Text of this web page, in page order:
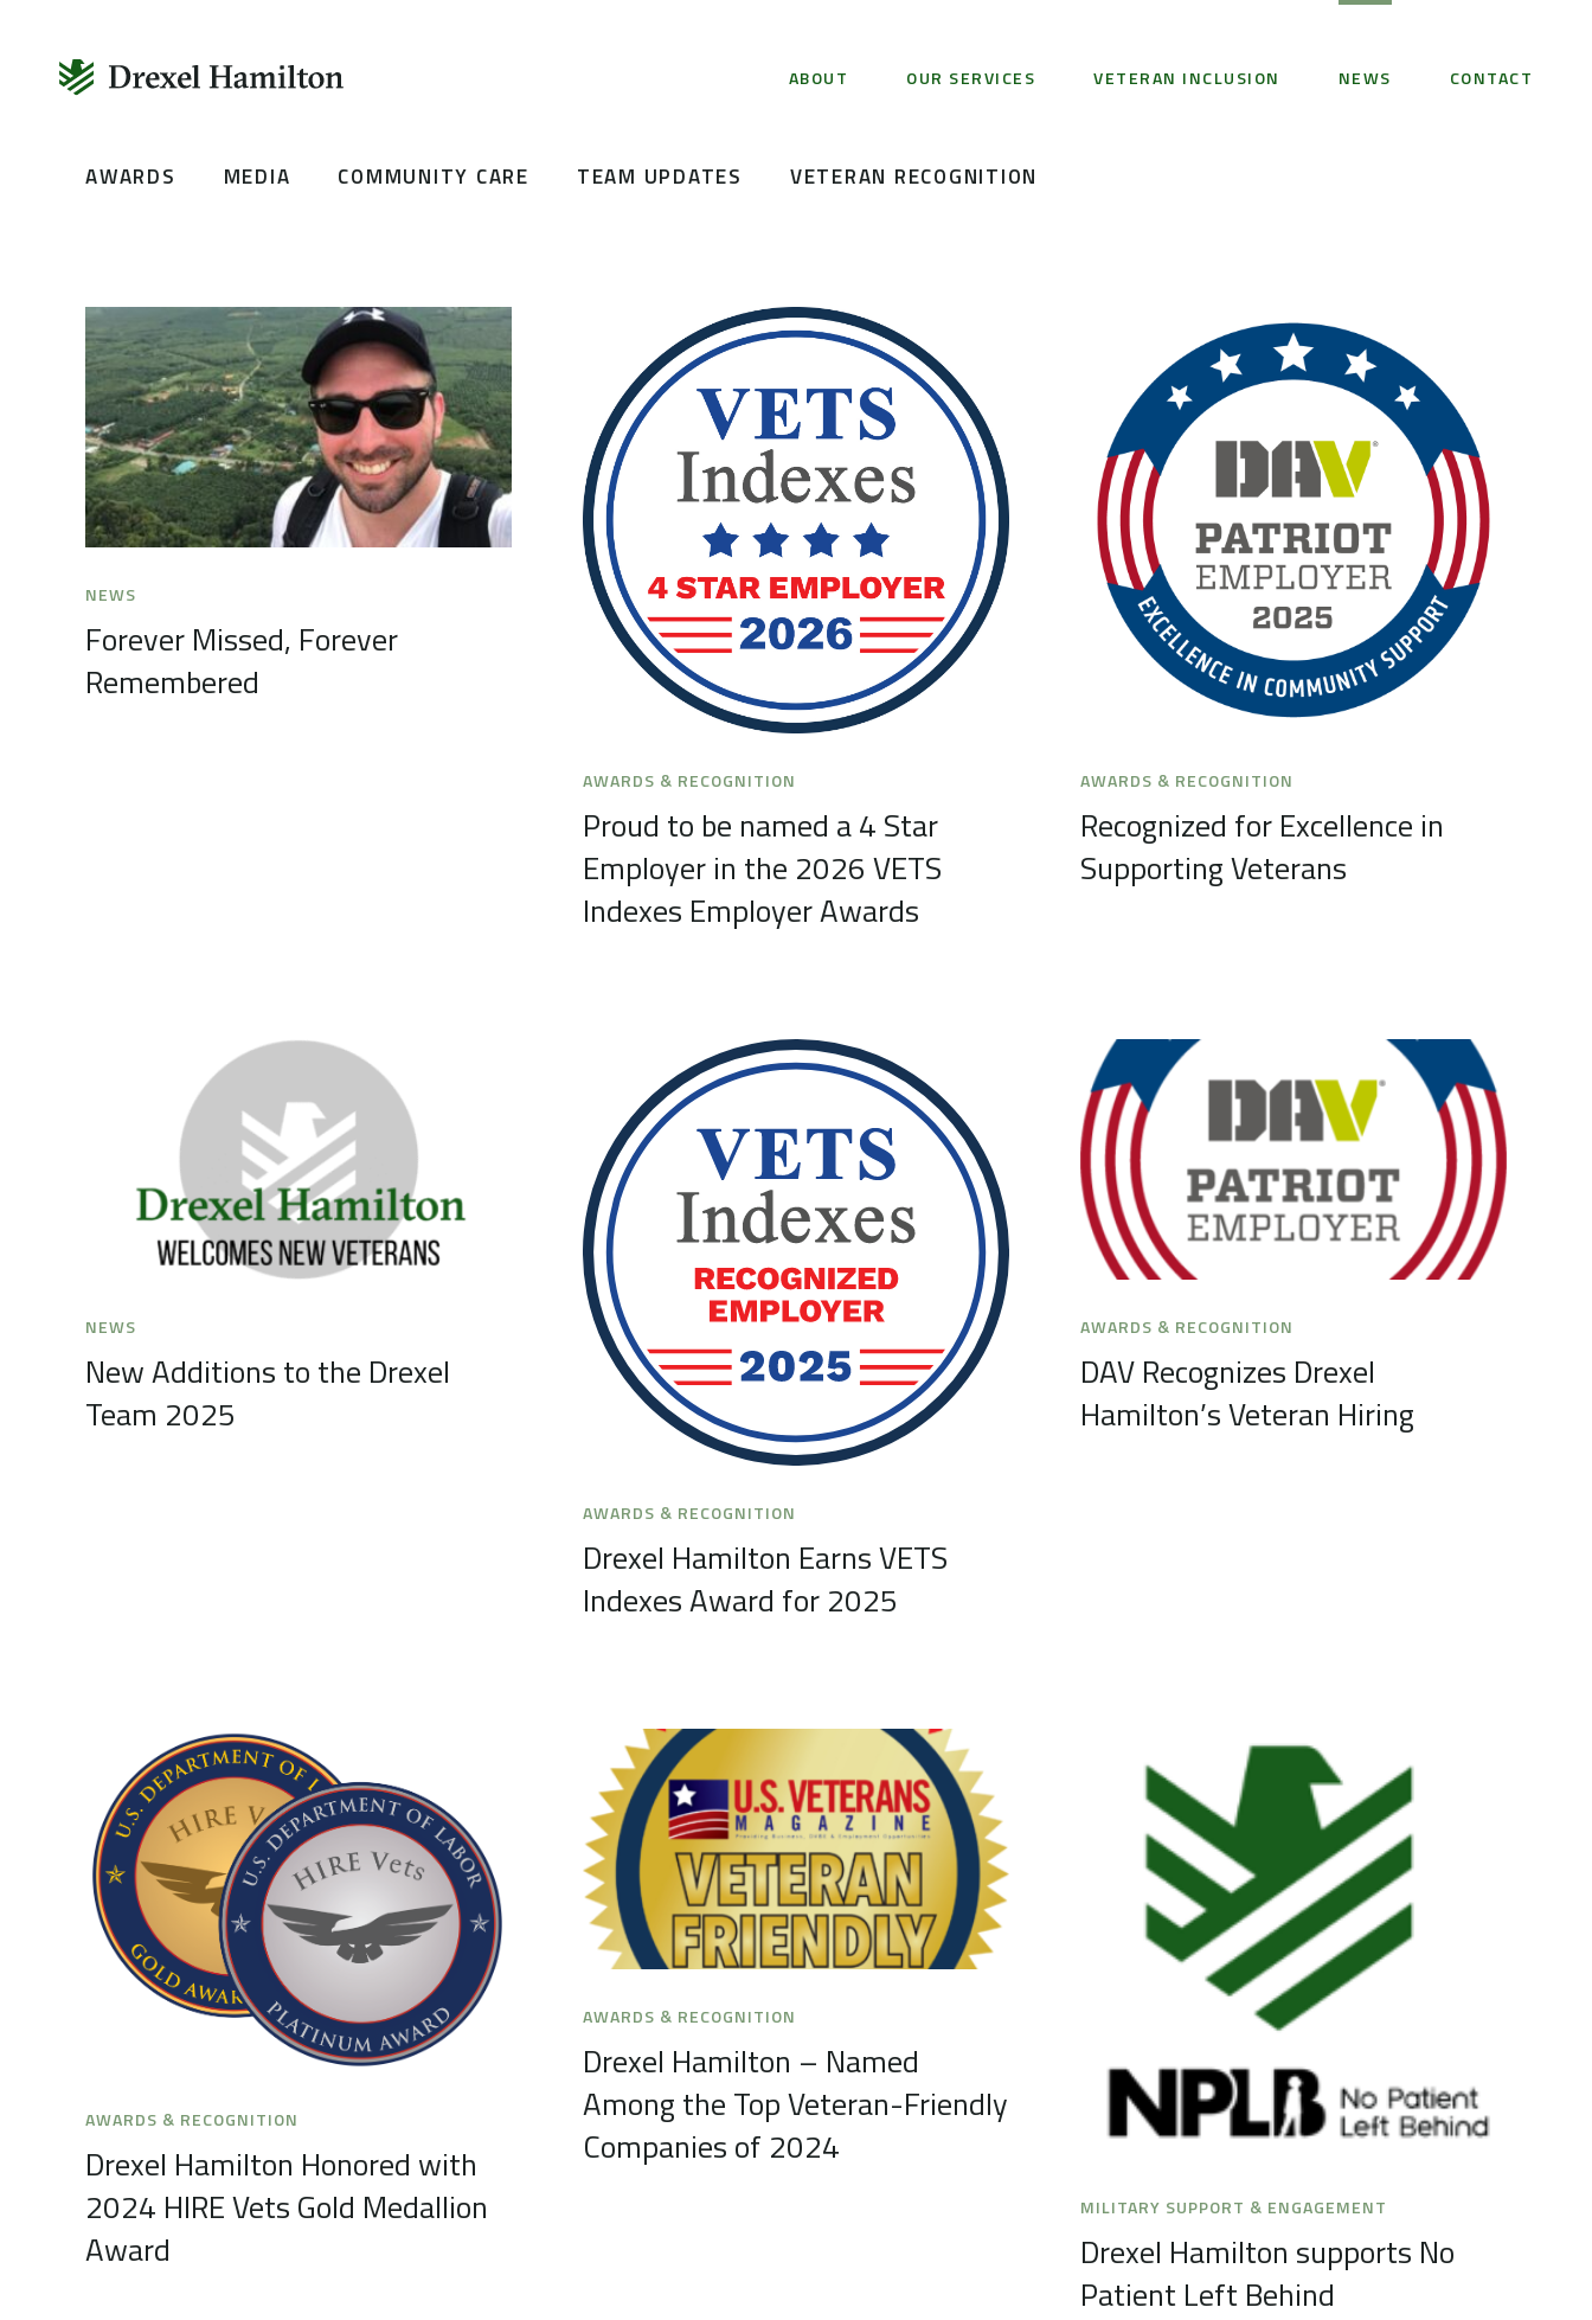
ABOUT OUR SERVICES VETERAN INCLUSION NEWS CONTACT
AWARDS MEDIA COMMUNITY CARE TEAM UPDATES VETERAN RECOGNITION
NEWS
Forever Missed, Forever
Remembered
AWARDS & RECOGNITION
Proud to be named a 4 Star
Employer in the 2026 VETS
Indexes Employer Awards
AWARDS & RECOGNITION
Recognized for Excellence in
Supporting Veterans
NEWS
New Additions to the Drexel
Team 2025
AWARDS & RECOGNITION
Drexel Hamilton Earns VETS
Indexes Award for 2025
AWARDS & RECOGNITION
DAV Recognizes Drexel
Hamilton’s Veteran Hiring
AWARDS & RECOGNITION
Drexel Hamilton Honored with
2024 HIRE Vets Gold Medallion
Award
AWARDS & RECOGNITION
Drexel Hamilton – Named
Among the Top Veteran-Friendly
Companies of 2024
MILITARY SUPPORT & ENGAGEMENT
Drexel Hamilton supports No
Patient Left Behind